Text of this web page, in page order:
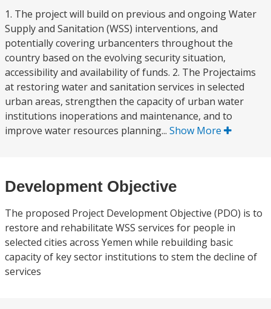
1. The project will build on previous and ongoing Water
Supply and Sanitation (WSS) interventions, and
potentially covering urbancenters throughout the
country based on the evolving security situation,
accessibility and availability of funds. 2. The Projectaims
at restoring water and sanitation services in selected
urban areas, strengthen the capacity of urban water
institutions inoperations and maintenance, and to
improve water resources planning... Show More
Development Objective
The proposed Project Development Objective (PDO) is to
restore and rehabilitate WSS services for people in
selected cities across Yemen while rebuilding basic
capacity of key sector institutions to stem the decline of
services